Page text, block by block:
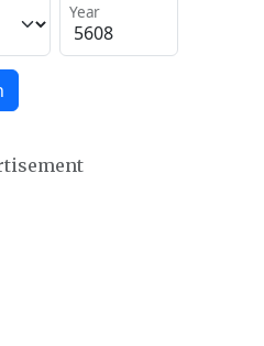
Year